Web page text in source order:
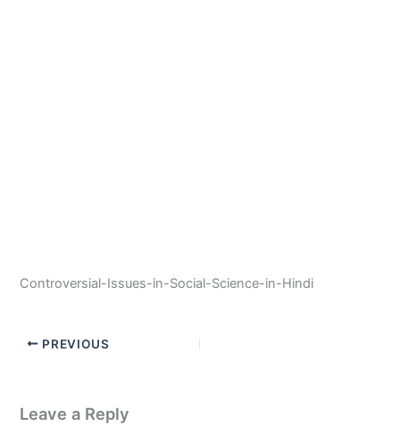
Controversial-Issues-in-Social-Science-in-Hindi
PREVIOUS
Leave a Reply